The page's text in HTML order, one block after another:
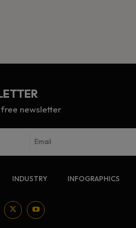
newsletter
INDUSTRY INFOGRAPHICS